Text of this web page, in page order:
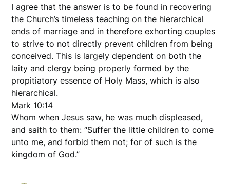
I agree that the answer is to be found in recovering
the Church’s timeless teaching on the hierarchical
ends of marriage and in therefore exhorting couples
to strive to not directly prevent children from being
conceived. This is largely dependent on both the
laity and clergy being properly formed by the
propitiatory essence of Holy Mass, which is also
hierarchical.
Mark 10:14
Whom when Jesus saw, he was much displeased,
and saith to them: “Suffer the little children to come
unto me, and forbid them not; for of such is the
kingdom of God.”